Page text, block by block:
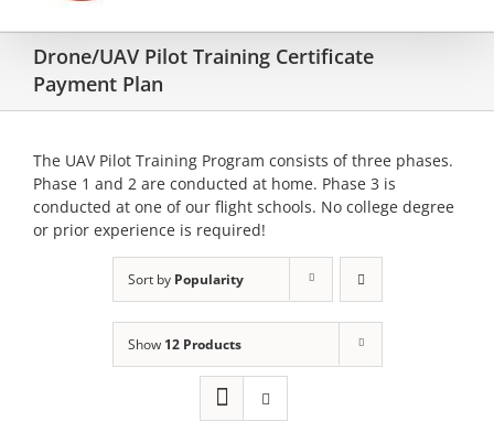
Drone/UAV Pilot Training Certificate
Payment Plan
The UAV Pilot Training Program consists of three phases.
Phase 1 and 2 are conducted at home. Phase 3 is
conducted at one of our flight schools. No college degree
or prior experience is required!
Sort by Popularity
Show 12 Products